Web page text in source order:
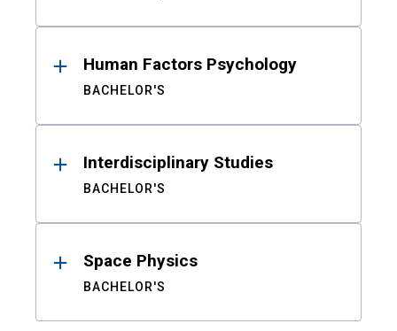
Human Factors Psychology
BACHELOR'S
Interdisciplinary Studies
BACHELOR'S
Space Physics
BACHELOR'S